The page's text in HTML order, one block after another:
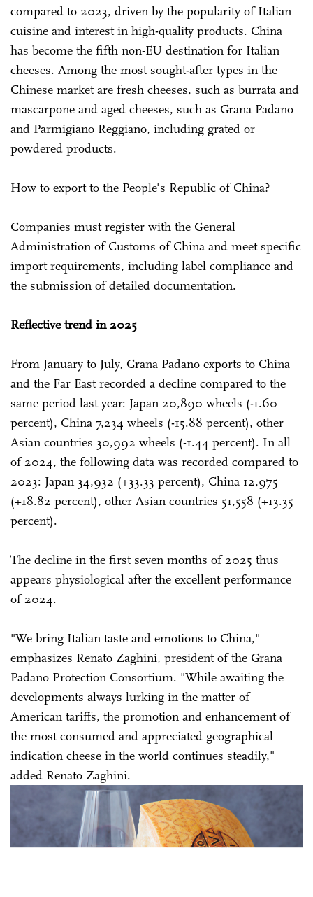
compared to 2023, driven by the popularity of Italian
cuisine and interest in high-quality products. China
has become the fifth non-EU destination for Italian
cheeses. Among the most sought-after types in the
Chinese market are fresh cheeses, such as burrata and
mascarpone and aged cheeses, such as Grana Padano
and Parmigiano Reggiano, including grated or
powdered products.
How to export to the People's Republic of China?
Companies must register with the General
Administration of Customs of China and meet specific
import requirements, including label compliance and
the submission of detailed documentation.
Reflective trend in 2025
From January to July, Grana Padano exports to China
and the Far East recorded a decline compared to the
same period last year: Japan 20,890 wheels (-1.60
percent), China 7,234 wheels (-15.88 percent), other
Asian countries 30,992 wheels (-1.44 percent). In all
of 2024, the following data was recorded compared to
2023: Japan 34,932 (+33.33 percent), China 12,975
(+18.82 percent), other Asian countries 51,558 (+13.35
percent).
The decline in the first seven months of 2025 thus
appears physiological after the excellent performance
of 2024.
"We bring Italian taste and emotions to China,"
emphasizes Renato Zaghini, president of the Grana
Padano Protection Consortium. "While awaiting the
developments always lurking in the matter of
American tariffs, the promotion and enhancement of
the most consumed and appreciated geographical
indication cheese in the world continues steadily,"
added Renato Zaghini.